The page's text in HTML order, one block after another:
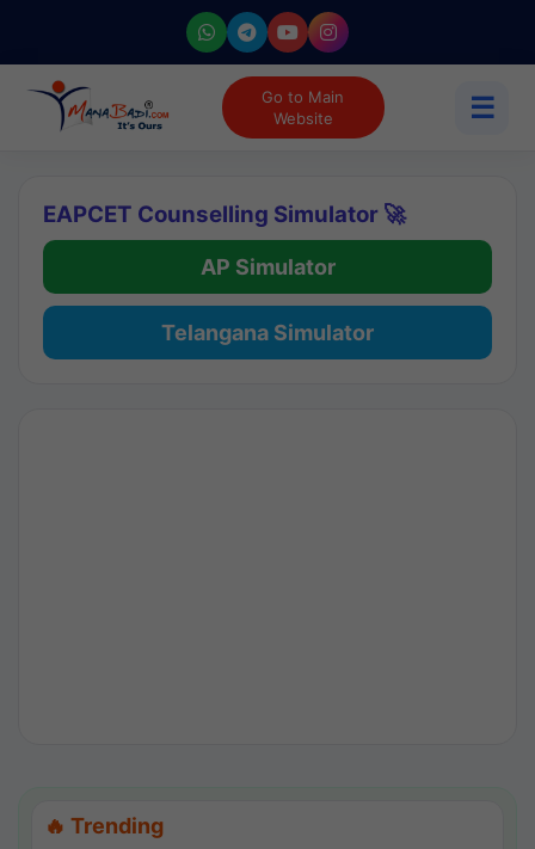
Go to Main
Website
☰
EAPCET Counselling Simulator 🚀
AP Simulator
Telangana Simulator
🔥 Trending